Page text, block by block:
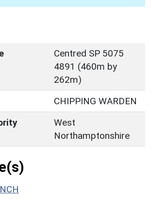
Centred SP 5075
4891 (460m by
262m)
CHIPPING WARDEN
West
Northamptonshire